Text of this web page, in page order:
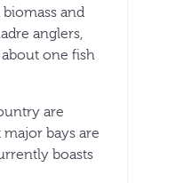
and
anglers,
one fish
are
bays are
boasts